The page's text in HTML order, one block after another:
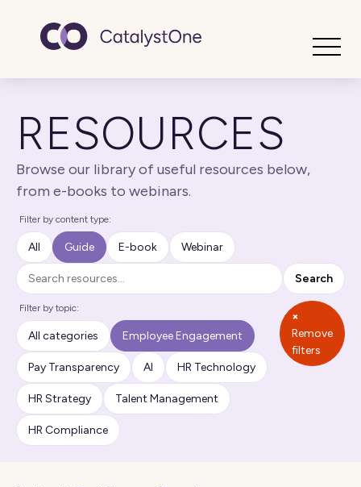
RESOURCES
Browse our library of useful resources below,
from e-books to webinars.
Filter by content type:
All Guide E-book Webinar
Search
Search
Filter by topic:
All categories Employee Engagement
Pay Transparency AI HR Technology
HR Strategy Talent Management
HR Compliance
×
Remove
filters